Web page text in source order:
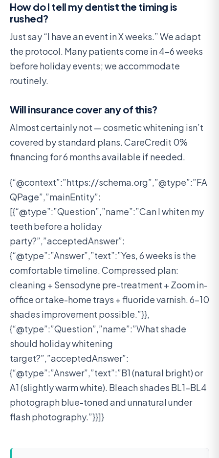
How do I tell my dentist the timing is
rushed?
Just say “I have an event in X weeks.” We adapt
the protocol. Many patients come in 4-6 weeks
before holiday events; we accommodate
routinely.
Will insurance cover any of this?
Almost certainly not — cosmetic whitening isn’t
covered by standard plans. CareCredit 0%
financing for 6 months available if needed.
{“@context”:”https://schema.org”,”@type”:”FA
QPage”,”mainEntity”:
[{“@type”:”Question”,”name”:”Can I whiten my
teeth before a holiday
party?”,”acceptedAnswer”:
{“@type”:”Answer”,”text”:”Yes, 6 weeks is the
comfortable timeline. Compressed plan:
cleaning + Sensodyne pre-treatment + Zoom in-
office or take-home trays + fluoride varnish. 6-10
shades improvement possible.”}},
{“@type”:”Question”,”name”:”What shade
should holiday whitening
target?”,”acceptedAnswer”:
{“@type”:”Answer”,”text”:”B1 (natural bright) or
A1 (slightly warm white). Bleach shades BL1-BL4
photograph blue-toned and unnatural under
flash photography.”}}]}